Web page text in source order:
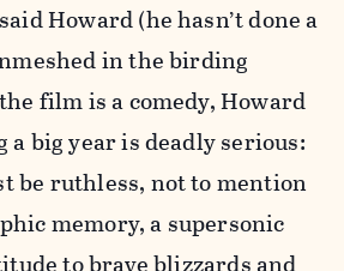
Howard (he hasn’t done a
in the birding
film is a comedy, Howard
a big year is deadly serious:
be ruthless, not to mention
memory, a supersonic
to brave blizzards and